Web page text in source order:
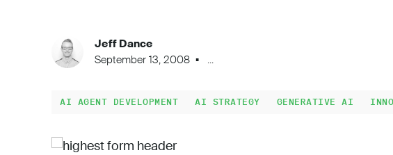
Jeff Dance
September 13, 2008
...
AI AGENT DEVELOPMENT AI STRATEGY GENERATIVE AI